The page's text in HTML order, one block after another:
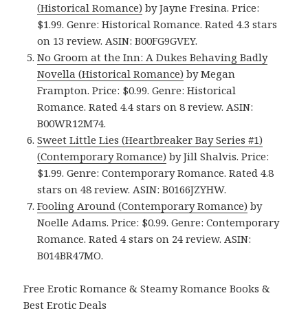
(Historical Romance) by Jayne Fresina. Price:
$1.99. Genre: Historical Romance. Rated 4.3 stars
on 13 review. ASIN: B00FG9GVEY.
No Groom at the Inn: A Dukes Behaving Badly
Novella (Historical Romance) by Megan
Frampton. Price: $0.99. Genre: Historical
Romance. Rated 4.4 stars on 8 review. ASIN:
B00WR12M74.
Sweet Little Lies (Heartbreaker Bay Series #1)
(Contemporary Romance) by Jill Shalvis. Price:
$1.99. Genre: Contemporary Romance. Rated 4.8
stars on 48 review. ASIN: B0166JZYHW.
Fooling Around (Contemporary Romance) by
Noelle Adams. Price: $0.99. Genre: Contemporary
Romance. Rated 4 stars on 24 review. ASIN:
B014BR47MO.
Free Erotic Romance & Steamy Romance Books &
Best Erotic Deals